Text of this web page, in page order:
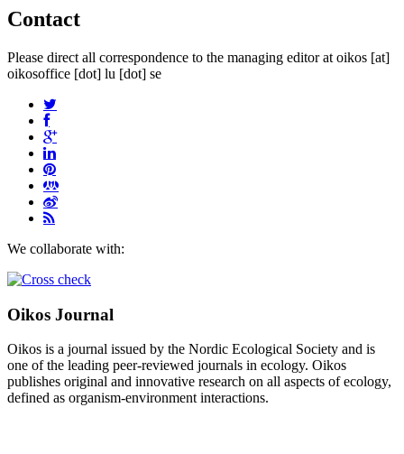
Contact
Please direct all correspondence to the managing editor at oikos [at]
oikosoffice [dot] lu [dot] se
We collaborate with:
Oikos Journal
Oikos is a journal issued by the Nordic Ecological Society and is
one of the leading peer-reviewed journals in ecology. Oikos
publishes original and innovative research on all aspects of ecology,
defined as organism-environment interactions.